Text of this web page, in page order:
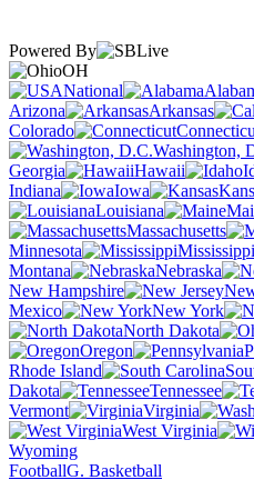
Powered By
OH
National
Arizona
Arkansas
Colorado
Washington,
Georgia
Hawaii
Indiana
Iowa
Louisiana
Massachusetts
Minnesota
Mississippi
Montana
Nebraska
New Hampshire
Mexico
New York
North Dakota
Oregon
Rhode Island
Dakota
Tennessee
Vermont
Virginia
West Virginia
Wyoming
FootballG. Basketball